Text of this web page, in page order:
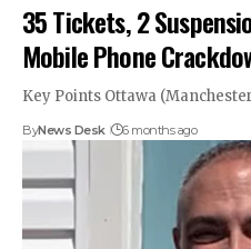
35 Tickets, 2
Mobile Phone
Key Points Ottawa
ByNews Desk 6 months ago